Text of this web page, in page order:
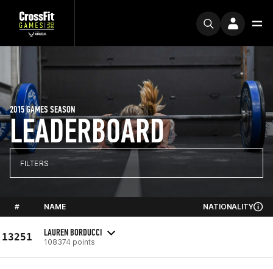
LEADERBOARD
2015 GAMES SEASON
FILTERS
# NAME NATIONALITY
13251 LAUREN BORDUCCI
108374 points